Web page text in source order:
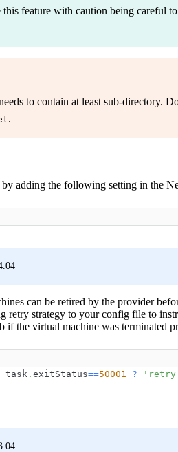
feature with caution being careful
to contain at least sub-directory.
.
by adding the following setting in the
can be retired by the provider
retry strategy to your config file to
if the virtual machine was terminated
task . exitStatus==50001 ?